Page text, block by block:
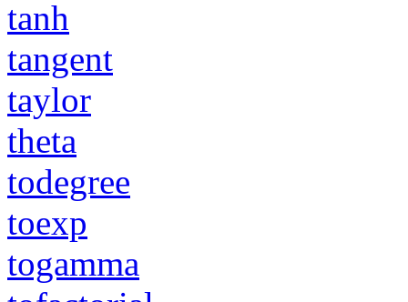
tanh
tangent
taylor
theta
todegree
toexp
togamma